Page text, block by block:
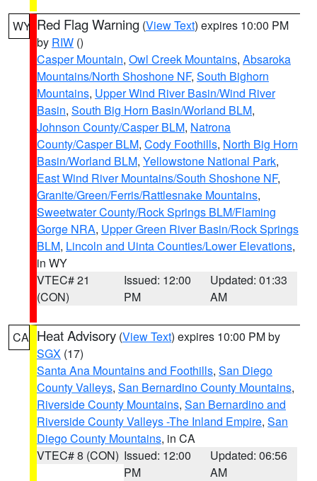
WY Red Flag Warning (View Text) expires 10:00 PM
by RIW ()
Casper Mountain, Owl Creek Mountains, Absaroka
Mountains/North Shoshone NF, South Bighorn
Mountains, Upper Wind River Basin/Wind River
Basin, South Big Horn Basin/Worland BLM,
Johnson County/Casper BLM, Natrona
County/Casper BLM, Cody Foothills, North Big Horn
Basin/Worland BLM, Yellowstone National Park,
East Wind River Mountains/South Shoshone NF,
Granite/Green/Ferris/Rattlesnake Mountains,
Sweetwater County/Rock Springs BLM/Flaming
Gorge NRA, Upper Green River Basin/Rock Springs
BLM, Lincoln and Uinta Counties/Lower Elevations,
in WY
VTEC# 21
(CON)
Issued: 12:00
PM
Updated: 01:33
AM
CA Heat Advisory (View Text) expires 10:00 PM by
SGX (17)
Santa Ana Mountains and Foothills, San Diego
County Valleys, San Bernardino County Mountains,
Riverside County Mountains, San Bernardino and
Riverside County Valleys -The Inland Empire, San
Diego County Mountains, in CA
VTEC# 8 (CON) Issued: 12:00
PM
Updated: 06:56
AM